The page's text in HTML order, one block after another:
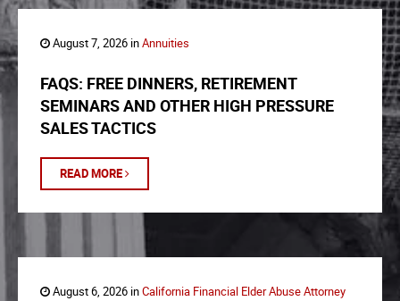
August 7, 2026 inAnnuities
FAQS: FREE DINNERS, RETIREMENT
SEMINARS AND OTHER HIGH PRESSURE
SALES TACTICS
READ MORE
August 6, 2026 inCalifornia Financial Elder Abuse Attorney